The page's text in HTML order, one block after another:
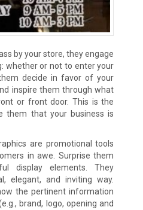
by your store, they engage
whether or not to enter your
decide in favor of your
inspire them through what
or front door. This is the
them that your business is
are promotional tools
in awe. Surprise them
display elements. They
elegant, and inviting way.
the pertinent information
brand, logo, opening and